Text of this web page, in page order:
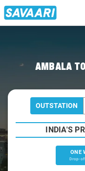
AMBALA
OUTSTATION
INDIA'S
ONE
Drop-